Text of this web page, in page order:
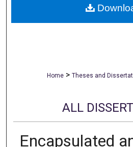
Home > Theses and
ALL
Encapsulated